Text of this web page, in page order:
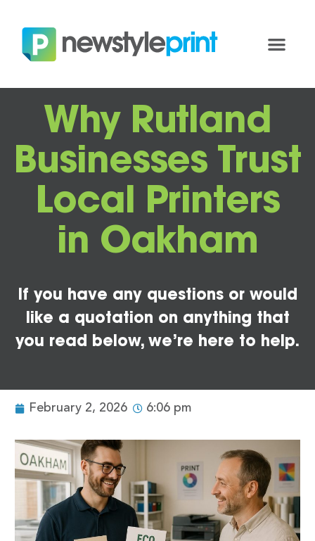
Why Rutland
Businesses Trust
Local Printers
in Oakham
If you have any questions or would
like a quotation on anything that
you read below, we’re here to help.
February 2, 2026 6:06 pm